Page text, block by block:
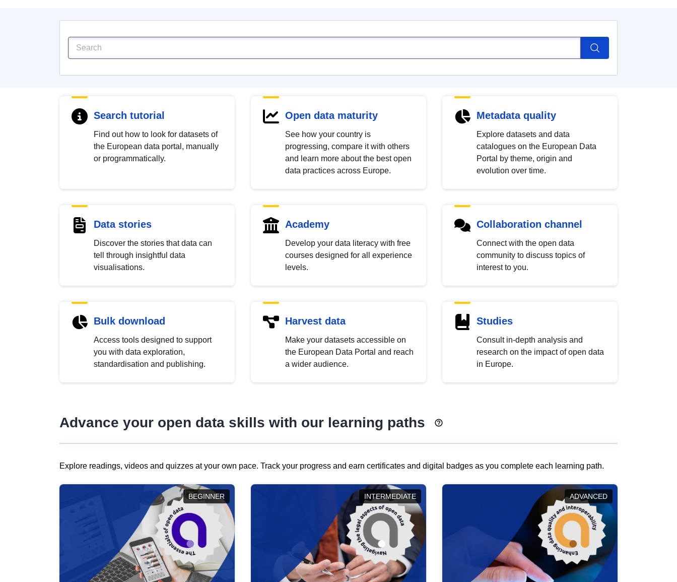
Search tutorial
Find out how to look for datasets of
the European data portal, manually
or programmatically.
Open data maturity
See how your country is
progressing, compare it with others
and learn more about the best open
data practices across Europe.
Metadata quality
Explore datasets and data
catalogues on the European Data
Portal by theme, origin and
evolution over time.
Data stories
Discover the stories that data can
tell through insightful data
visualisations.
Academy
Develop your data literacy with free
courses designed for all experience
levels.
Collaboration channel
Connect with the open data
community to discuss topics of
interest to you.
Bulk download
Access tools designed to support
you with data exploration,
standardisation and publishing.
Harvest data
Make your datasets accessible on
the European Data Portal and reach
a wider audience.
Studies
Consult in-depth analysis and
research on the impact of open data
in Europe.
Advance your open data skills with our learning paths
Explore readings, videos and quizzes at your own pace. Track your progress and earn certificates and digital badges as you complete each learning path.
BEGINNER INTERMEDIATE ADVANCED